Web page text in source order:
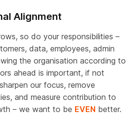
Alignment
so do your responsibilities –
data, employees, admin
the organisation according to
ahead is important, if not
our focus, remove
and measure contribution to
– we want to be EVEN better.